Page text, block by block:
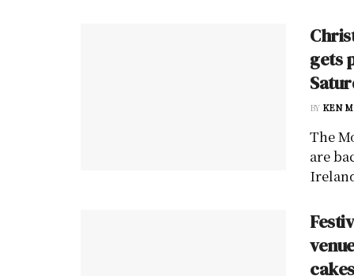
gets
BY KEN
The
are